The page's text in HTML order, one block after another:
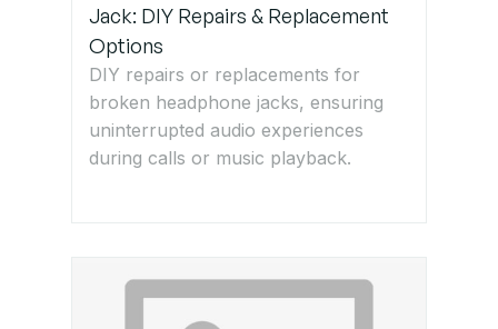
Jack: DIY Repairs & Replacement
Options
DIY repairs or replacements for
broken headphone jacks, ensuring
uninterrupted audio experiences
during calls or music playback.